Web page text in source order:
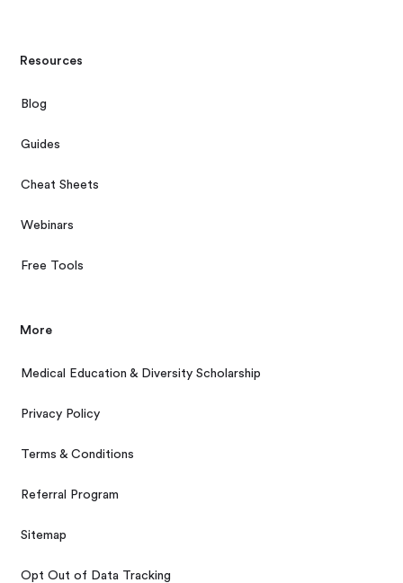
Resources
Blog
Guides
Cheat Sheets
Webinars
Free Tools
More
Medical Education & Diversity Scholarship
Privacy Policy
Terms & Conditions
Referral Program
Sitemap
Opt Out of Data Tracking